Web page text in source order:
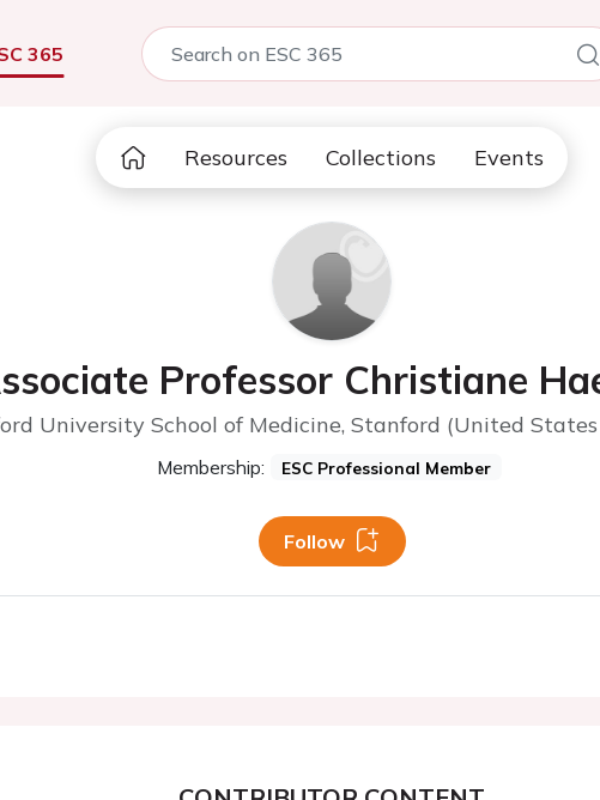
365
Resources Collections Events
Professor Christiane
University School of Medicine, Stanford (United
Membership: ESC Professional Member
Follow